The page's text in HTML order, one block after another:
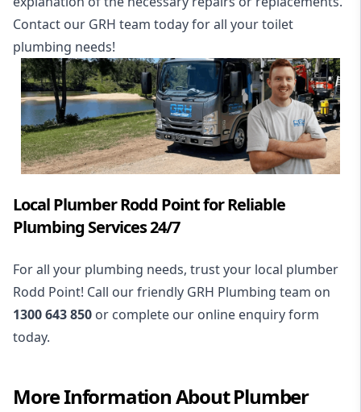
Contact our GRH team today for all your toilet
plumbing needs!
Local Plumber Rodd Point for Reliable
Plumbing Services 24/7
For all your plumbing needs, trust your local plumber
Rodd Point! Call our friendly GRH Plumbing team on
1300 643 850 or complete our online enquiry form
today.
More Information AboutPlumber